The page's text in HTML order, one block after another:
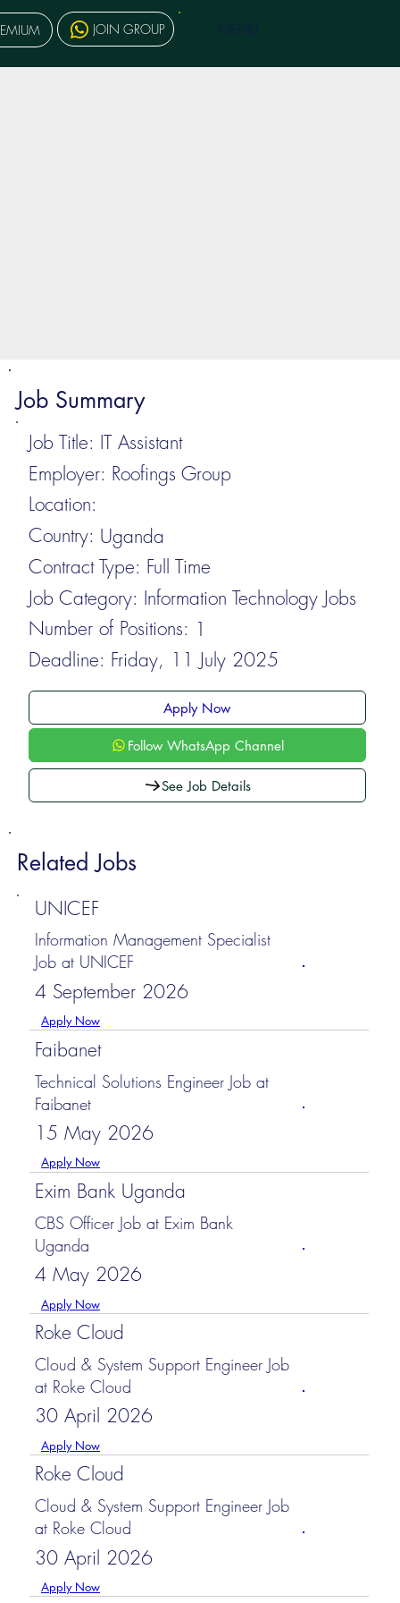
Job Summary
Job Title: IT Assistant
Employer: Roofings Group
Location:
Country: Uganda
Contract Type: Full Time
Job Category: Information Technology Jobs
Number of Positions: 1
Deadline: Friday, 11 July 2025
Apply Now
Follow WhatsApp Channel
See Job Details
Related Jobs
UNICEF
Information Management Specialist
Job at UNICEF
4 September 2026
Apply Now
Faibanet
Technical Solutions Engineer Job at
Faibanet
15 May 2026
Apply Now
Exim Bank Uganda
CBS Officer Job at Exim Bank
Uganda
4 May 2026
Apply Now
Roke Cloud
Cloud & System Support Engineer Job
at Roke Cloud
30 April 2026
Apply Now
Roke Cloud
Cloud & System Support Engineer Job
at Roke Cloud
30 April 2026
Apply Now
JOIN GROUP MENU